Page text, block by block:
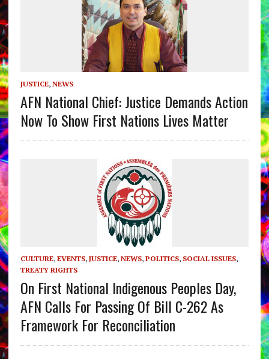
JUSTICE, NEWS
AFN National Chief: Justice Demands Action
Now To Show First Nations Lives Matter
CULTURE, EVENTS, JUSTICE, NEWS, POLITICS, SOCIAL ISSUES,
TREATY RIGHTS
On First National Indigenous Peoples Day,
AFN Calls For Passing Of Bill C-262 As
Framework For Reconciliation